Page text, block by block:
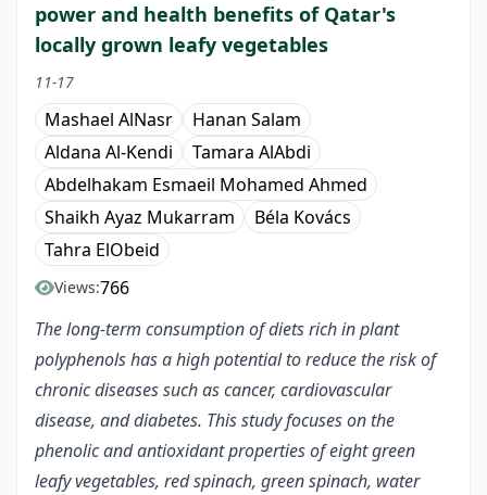
power and health benefits of Qatar's
locally grown leafy vegetables
11-17
Mashael AlNasr
Hanan Salam
Aldana Al-Kendi
Tamara AlAbdi
Abdelhakam Esmaeil Mohamed Ahmed
Shaikh Ayaz Mukarram
Béla Kovács
Tahra ElObeid
Views:766
The long-term consumption of diets rich in plant
polyphenols has a high potential to reduce the risk of
chronic diseases such as cancer, cardiovascular
disease, and diabetes. This study focuses on the
phenolic and antioxidant properties of eight green
leafy vegetables, red spinach, green spinach, water